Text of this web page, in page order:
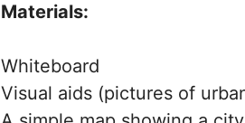
Materials:
Whiteboard
Visual aids (pictures of